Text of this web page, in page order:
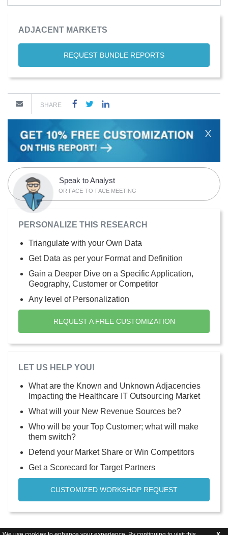
ADJACENT MARKETS
REQUEST BUNDLE REPORTS
SHARE
X
Speak to Analyst
OR FACE-TO-FACE MEETING
PERSONALIZE THIS RESEARCH
Triangulate with your Own Data
Get Data as per your Format and Definition
Gain a Deeper Dive on a Specific Application,
Geography, Customer or Competitor
Any level of Personalization
REQUEST A FREE CUSTOMIZATION
LET US HELP YOU!
What are the Known and Unknown Adjacencies
Impacting the Healthcare IT Outsourcing Market
What will your New Revenue Sources be?
Who will be your Top Customer; what will make
them switch?
Defend your Market Share or Win Competitors
Get a Scorecard for Target Partners
CUSTOMIZED WORKSHOP REQUEST